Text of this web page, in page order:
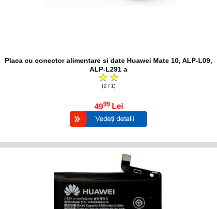
Placa cu conector alimentare si date Huawei Mate 10, ALP-L09,
ALP-L291 a
(2 / 1)
4999 Lei